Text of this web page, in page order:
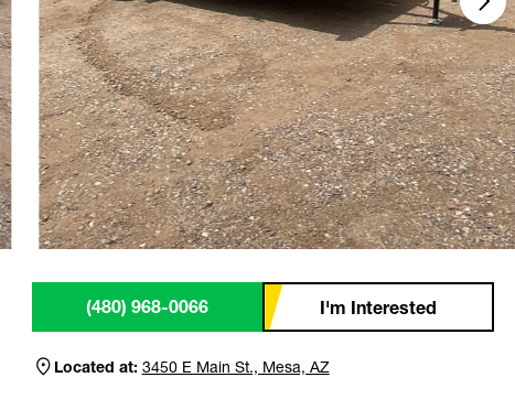
(480) 968-0066 I'm Interested
Located at: 3450 E Main St., Mesa, AZ